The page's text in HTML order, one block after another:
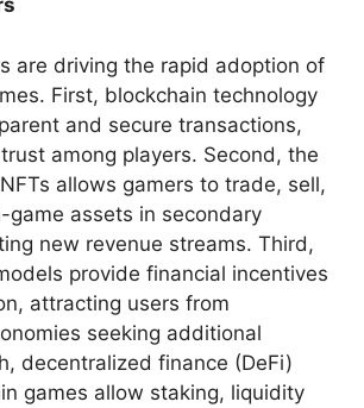
are driving the rapid adoption of
First, blockchain technology
and secure transactions,
among players. Second, the
allows gamers to trade, sell,
game assets in secondary
new revenue streams. Third,
provide financial incentives
attracting users from
seeking additional
decentralized finance (DeFi)
games allow staking, liquidity